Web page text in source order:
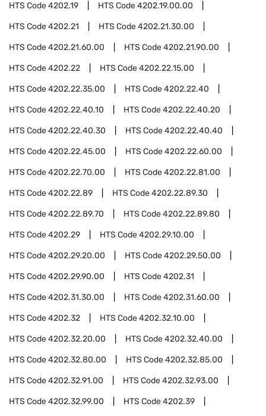
HTS Code4202.19 HTS Code4202.19.00.00
HTS Code4202.21 HTS Code4202.21.30.00
HTS Code4202.21.60.00 HTS Code4202.21.90.00
HTS Code4202.22 HTS Code4202.22.15.00
HTS Code4202.22.35.00 HTS Code4202.22.40
HTS Code4202.22.40.10 HTS Code4202.22.40.20
HTS Code4202.22.40.30 HTS Code4202.22.40.40
HTS Code4202.22.45.00 HTS Code4202.22.60.00
HTS Code4202.22.70.00 HTS Code4202.22.81.00
HTS Code4202.22.89 HTS Code4202.22.89.30
HTS Code4202.22.89.70 HTS Code4202.22.89.80
HTS Code4202.29 HTS Code4202.29.10.00
HTS Code4202.29.20.00 HTS Code4202.29.50.00
HTS Code4202.29.90.00 HTS Code4202.31
HTS Code4202.31.30.00 HTS Code4202.31.60.00
HTS Code4202.32 HTS Code4202.32.10.00
HTS Code4202.32.20.00 HTS Code4202.32.40.00
HTS Code4202.32.80.00 HTS Code4202.32.85.00
HTS Code4202.32.91.00 HTS Code4202.32.93.00
HTS Code4202.32.99.00 HTS Code4202.39